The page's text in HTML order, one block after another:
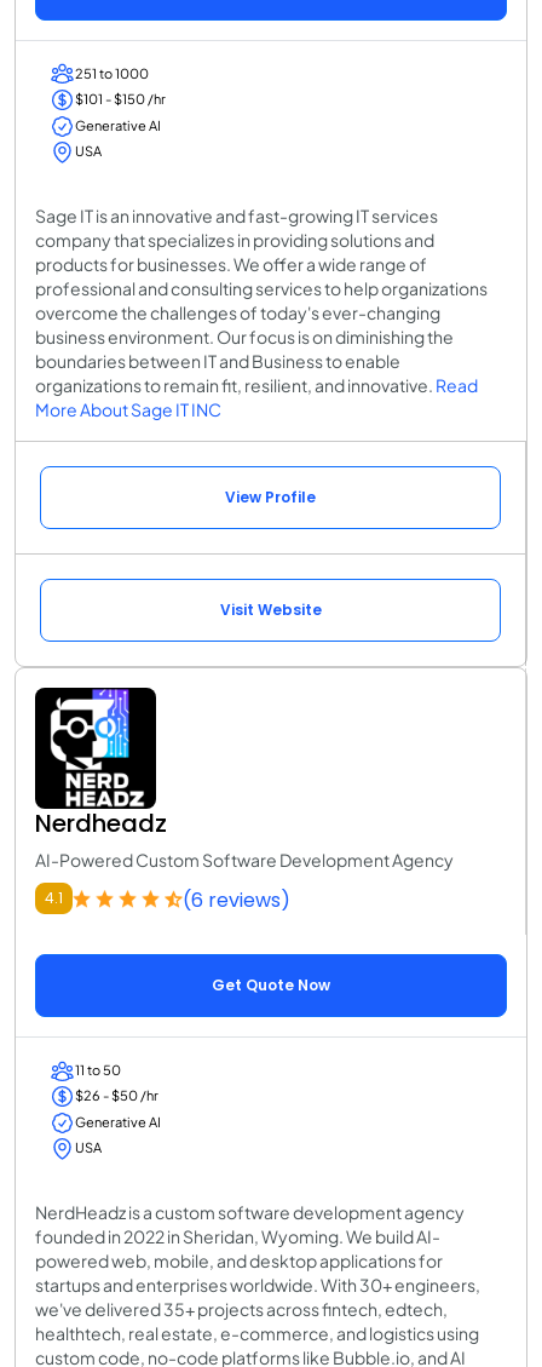
251 to 1000
$101 - $150 /hr
Generative AI
USA
Sage IT is an innovative and fast-growing IT services
company that specializes in providing solutions and
products for businesses. We offer a wide range of
professional and consulting services to help organizations
overcome the challenges of today's ever-changing
business environment. Our focus is on diminishing the
boundaries between IT and Business to enable
organizations to remain fit, resilient, and innovative. Read
More About Sage IT INC
View Profile
Visit Website
Nerdheadz
AI-Powered Custom Software Development Agency
4.1 (6 reviews)
Get Quote Now
11 to 50
$26 - $50 /hr
Generative AI
USA
NerdHeadz is a custom software development agency
founded in 2022 in Sheridan, Wyoming. We build AI-
powered web, mobile, and desktop applications for
startups and enterprises worldwide. With 30+ engineers,
we've delivered 35+ projects across fintech, edtech,
healthtech, real estate, e-commerce, and logistics using
custom code, no-code platforms like Bubble.io, and AI